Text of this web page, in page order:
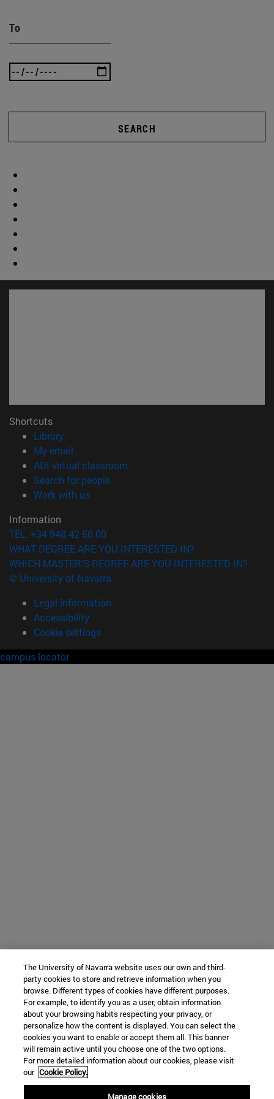
To
SEARCH
Shortcuts
Library(opens in new window)
My email
ADI virtual classroom
Search for people(opens in new window)
Work with us(opens in new window)
Information
TEL. +34 948 42 56 00
WHAT DEGREE ARE YOU INTERESTED IN?
WHICH MASTER'S DEGREE ARE YOU INTERESTED IN?
© University of Navarra
Legal information
Accessibility
Cookie settings
campus locator
The University of Navarra website uses our own and third-
party cookies to store and retrieve information when you
browse. Different types of cookies have different purposes.
For example, to identify you as a user, obtain information
about your browsing habits respecting your privacy, or
personalize how the content is displayed. You can select the
cookies you want to enable or accept them all. This banner
will remain active until you choose one of the two options.
For more detailed information about our cookies, please visit
our Cookie Policy.
Manage cookies